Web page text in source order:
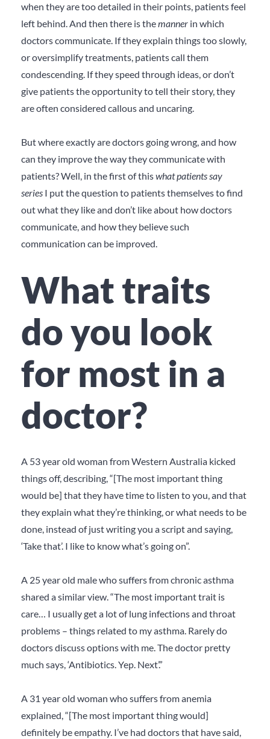
when they are too detailed in their points, patients feel
left behind.And then there is themanner in which
doctors communicate. If they explain things too slowly,
or oversimplify treatments, patients call them
condescending. If they speed through ideas, or don’t
give patients the opportunity to tell their story, they
are often considered callous and uncaring.
But where exactly are doctors going wrong, and how
can they improve the way they communicate with
patients? Well, in the first of thiswhat patients say
series I put the question to patients themselves to find
out what they like and don’t like about how doctors
communicate, and how they believe such
communication can be improved.
What traits
do you look
for most in a
doctor?
A 53 year old woman from Western Australia kicked
things off, describing, “[The most important thing
would be] that they have time to listen to you, and that
they explain what they’re thinking, or what needs to be
done, instead of just writing you a script and saying,
‘Take that’. I like to know what’s going on”.
A 25 year old male who suffers from chronic asthma
shared a similar view. “The most important trait is
care… I usually get a lot of lung infections and throat
problems – things related to my asthma. Rarely do
doctors discuss options with me. The doctor pretty
much says, ‘Antibiotics. Yep. Next’.”
A 31 year old woman who suffers from anemia
explained, “[The most important thing would]
definitely be empathy. I’ve had doctors that have said,